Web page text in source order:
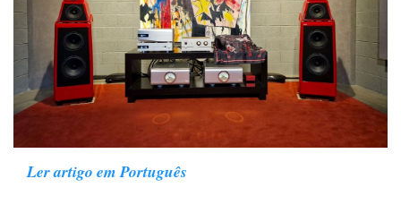
Ler artigo em Português